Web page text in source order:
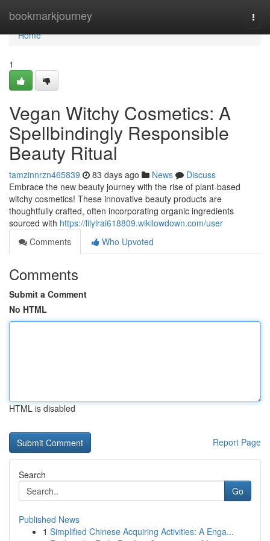
bookmarkjourney
Home
Home
1
Vegan Witchy Cosmetics: A
Spellbindingly Responsible
Beauty Ritual
tamzinnrzn465839 83 days ago News
Discuss
Embrace the new beauty journey with the rise of plant-based
witchy cosmetics! These innovative beauty products are
thoughtfully crafted, often incorporating organic ingredients
sourced with https://lilylrai618809.wikilowdown.com/user
Comments
Who Upvoted
Comments
Submit a Comment
No HTML
HTML is disabled
Report Page
Search
Go
Published News
1 Simplified Chinese Acquiring Activities: A Enga...